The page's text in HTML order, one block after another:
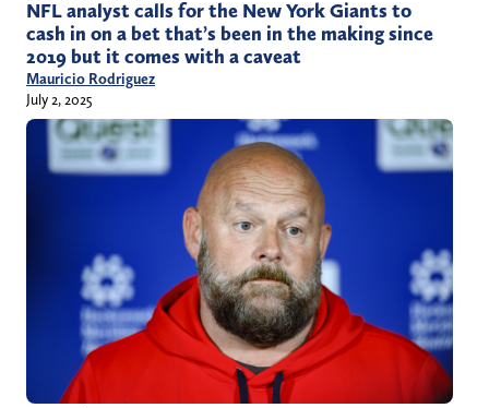
NFL analyst calls for the New York Giants to
cash in on a bet that’s been in the making since
2019 but it comes with a caveat
Mauricio Rodriguez
July 2, 2025